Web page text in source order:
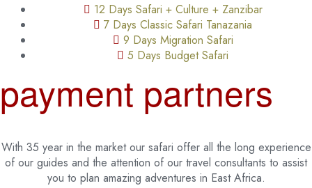
12 Days Safari + Culture + Zanzibar
7 Days Classic Safari Tanazania
9 Days Migration Safari
5 Days Budget Safari
payment partners
With 35 year in the market our safari offer all the long experience
of our guides and the attention of our travel consultants to assist
you to plan amazing adventures in East Africa.